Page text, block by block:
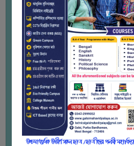
GOVERNING
BODY
EMPLOYEES
HANDBOOK
OF
CODE
OF
CONDUCT
DISCIPLINARY
RULES
Lifelong Learning:
encourages
offering a wide range
different fields,
various ages and
Enhance
SWAYAM provides
opportunity to
their formal
supplementing
additional resources
Certification and